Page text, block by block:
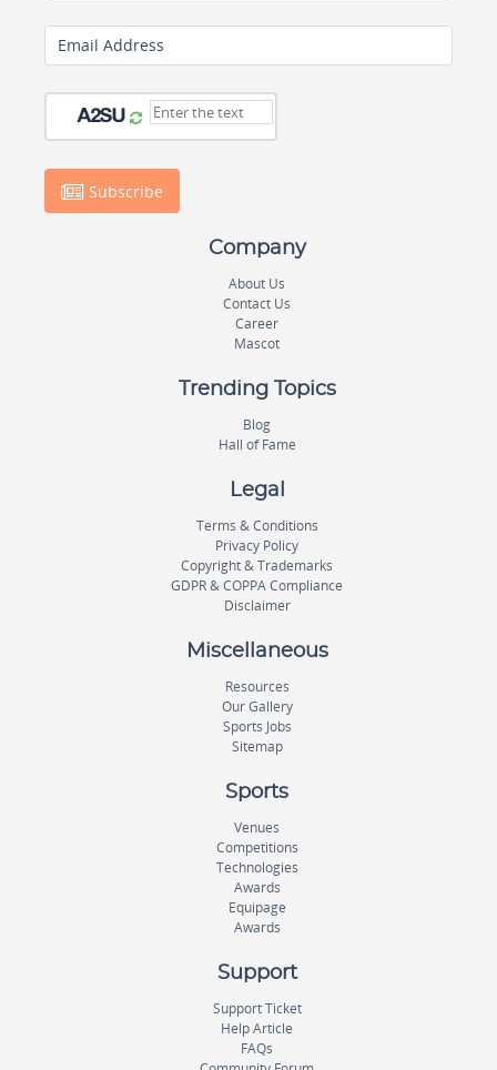
Email Address
Subscribe
Company
About Us
Contact Us
Career
Mascot
Trending Topics
Blog
Hall of Fame
Legal
Terms & Conditions
Privacy Policy
Copyright & Trademarks
GDPR & COPPA Compliance
Disclaimer
Miscellaneous
Resources
Our Gallery
Sports Jobs
Sitemap
Sports
Venues
Competitions
Technologies
Awards
Equipage
Awards
Support
Support Ticket
Help Article
FAQs